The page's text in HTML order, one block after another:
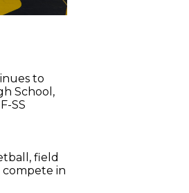
to
School,
SS
field
compete in